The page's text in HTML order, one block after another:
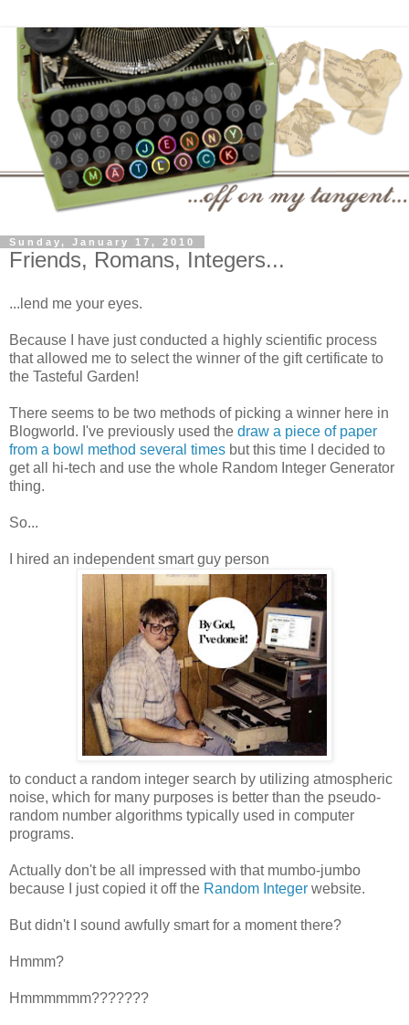
Sunday, January 17, 2010
Friends, Romans, Integers...
...lend me your eyes.
Because I have just conducted a highly scientific process
that allowed me to select the winner of the gift certificate to
the Tasteful Garden!
There seems to be two methods of picking a winner here in
Blogworld. I've previously used the draw a piece of paper
from a bowl method several times but this time I decided to
get all hi-tech and use the whole Random Integer Generator
thing.
So...
I hired an independent smart guy person
to conduct a random integer search by utilizing atmospheric
noise, which for many purposes is better than the pseudo-
random number algorithms typically used in computer
programs.
Actually don't be all impressed with that mumbo-jumbo
because I just copied it off the Random Integer website.
But didn't I sound awfully smart for a moment there?
Hmmm?
Hmmmmmm???????